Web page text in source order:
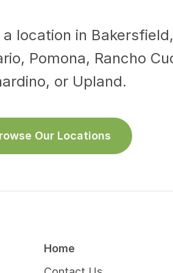
Gan, Anthony, D.O.
Pulmonary Disease
Pomona
a location in
Pomona, Rancho
or Upland.
Our Locations
Home